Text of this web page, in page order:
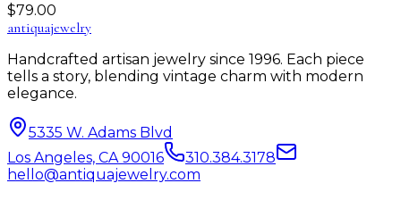
$79.00
antiquajewelry
Handcrafted artisan jewelry since 1996. Each piece
tells a story, blending vintage charm with modern
elegance.
5335 W. Adams Blvd
Los Angeles, CA 90016
310.384.3178
hello@antiquajewelry.com